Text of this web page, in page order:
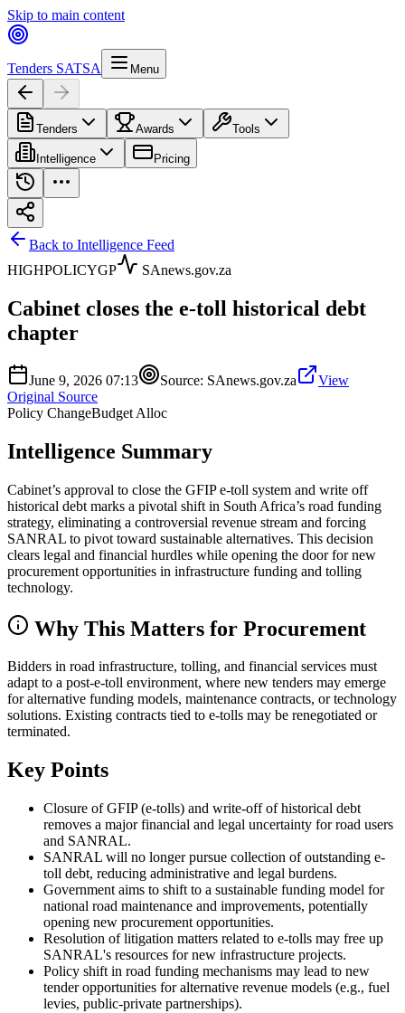
Skip to main content
Tenders SATSA Menu
Tenders Awards Tools
Intelligence Pricing
Back to Intelligence Feed
HIGHPOLICYGP SAnews.gov.za
Cabinet closes the e-toll historical debt
chapter
June 9, 2026 07:13 Source: SAnews.gov.za
View
Original Source
Policy ChangeBudget Alloc
Intelligence Summary
Cabinet’s approval to close the GFIP e-toll system and write off
historical debt marks a pivotal shift in South Africa’s road funding
strategy, eliminating a controversial revenue stream and forcing
SANRAL to pivot toward sustainable alternatives. This decision
clears legal and financial hurdles while opening the door for new
procurement opportunities in infrastructure funding and tolling
technology.
Why This Matters for Procurement
Bidders in road infrastructure, tolling, and financial services must
adapt to a post-e-toll environment, where new tenders may emerge
for alternative funding models, maintenance contracts, or technology
solutions. Existing contracts tied to e-tolls may be renegotiated or
terminated.
Key Points
Closure of GFIP (e-tolls) and write-off of historical debt
removes a major financial and legal uncertainty for road users
and SANRAL.
SANRAL will no longer pursue collection of outstanding e-
toll debt, reducing administrative and legal burdens.
Government aims to shift to a sustainable funding model for
national road maintenance and improvements, potentially
opening new procurement opportunities.
Resolution of litigation matters related to e-tolls may free up
SANRAL's resources for new infrastructure projects.
Policy shift in road funding mechanisms may lead to new
tender opportunities for alternative revenue models (e.g., fuel
levies, public-private partnerships).